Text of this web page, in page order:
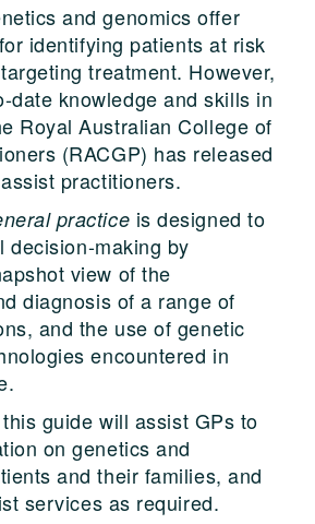
and genomics offer
identifying patients at risk
treatment. However,
date knowledge and skills in
Royal Australian College of
(RACGP) has released
practitioners.
practice is designed to
decision-making by
view of the
diagnosis of a range of
and the use of genetic
encountered in
guide will assist GPs to
on genetics and
and their families, and
services as required.